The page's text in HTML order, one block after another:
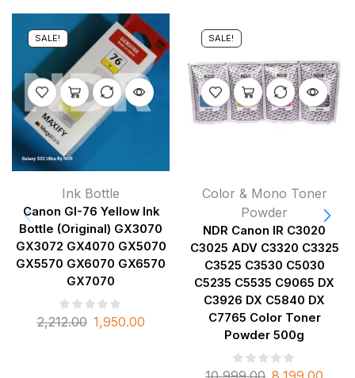
SALE!
Ink Bottle
Canon GI-76 Yellow Ink
Bottle (Original) GX3070
GX3072 GX4070 GX5070
GX5570 GX6070 GX6570
GX7070
2,212.00 1,950.00
SALE!
Color & Mono Toner
Powder
NDR Canon IR C3020
C3025 ADV C3320 C3325
C3525 C3530 C5030
C5235 C5535 C9065 DX
C3926 DX C5840 DX
C7765 Color Toner
Powder 500g